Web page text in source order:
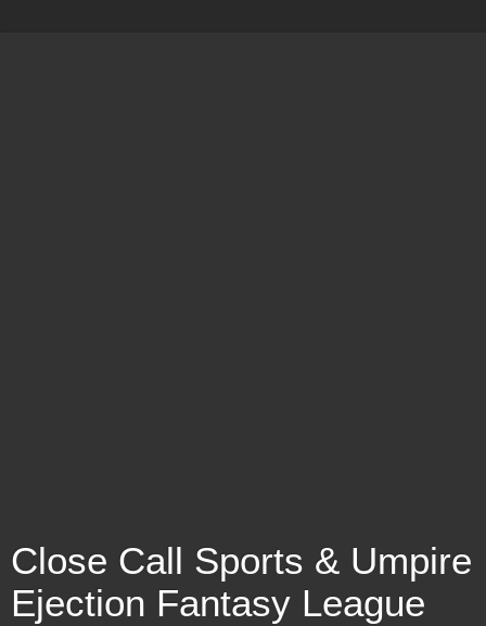
Close Call Sports & Umpire
Ejection Fantasy League